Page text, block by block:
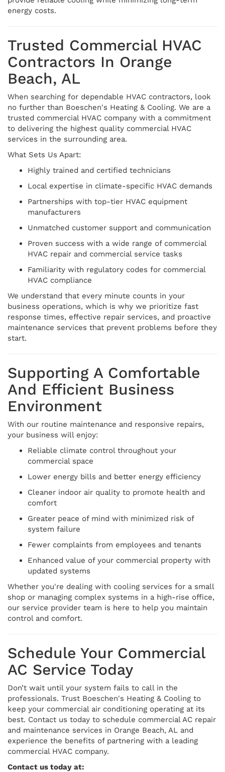
energy costs.
Trusted Commercial HVAC
Contractors In Orange
Beach, AL
When searching for dependable HVAC contractors, look
no further than Boeschen's Heating & Cooling. We are a
trusted commercial HVAC company with a commitment
to delivering the highest quality commercial HVAC
services in the surrounding area.
What Sets Us Apart:
Highly trained and certified technicians
Local expertise in climate-specific HVAC demands
Partnerships with top-tier HVAC equipment
manufacturers
Unmatched customer support and communication
Proven success with a wide range of commercial
HVAC repair and commercial service tasks
Familiarity with regulatory codes for commercial
HVAC compliance
We understand that every minute counts in your
business operations, which is why we prioritize fast
response times, effective repair services, and proactive
maintenance services that prevent problems before they
start.
Supporting A Comfortable
And Efficient Business
Environment
With our routine maintenance and responsive repairs,
your business will enjoy:
Reliable climate control throughout your
commercial space
Lower energy bills and better energy efficiency
Cleaner indoor air quality to promote health and
comfort
Greater peace of mind with minimized risk of
system failure
Fewer complaints from employees and tenants
Enhanced value of your commercial property with
updated systems
Whether you're dealing with cooling services for a small
shop or managing complex systems in a high-rise office,
our service provider team is here to help you maintain
control and comfort.
Schedule Your Commercial
AC Service Today
Don’t wait until your system fails to call in the
professionals. Trust Boeschen's Heating & Cooling to
keep your commercial air conditioning operating at its
best. Contact us today to schedule commercial AC repair
and maintenance services in Orange Beach, AL and
experience the benefits of partnering with a leading
commercial HVAC company.
Contact us today at: